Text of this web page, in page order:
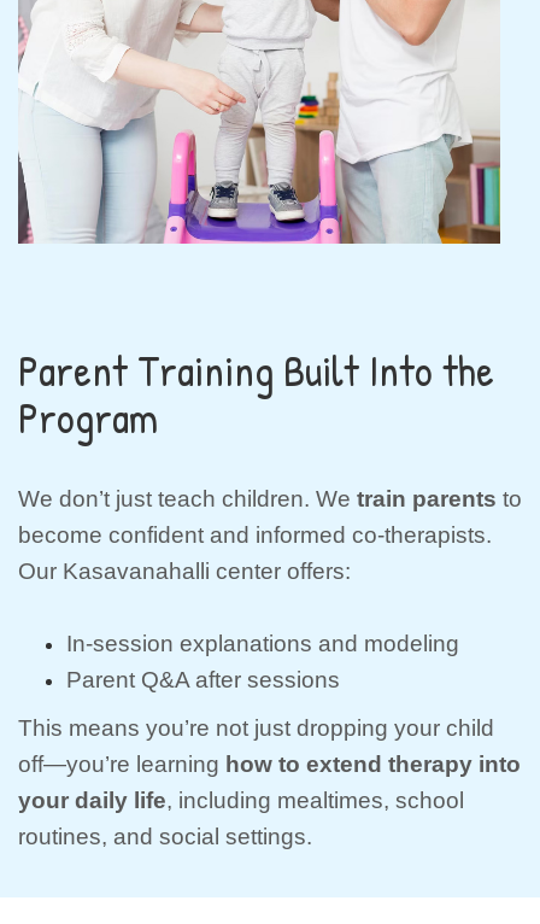
Parent Training Built Into the
Program
We don’t just teach children. We train parents to
become confident and informed co-therapists.
Our Kasavanahalli center offers:
In-session explanations and modeling
Parent Q&A after sessions
This means you’re not just dropping your child
off—you’re learning how to extend therapy into
your daily life, including mealtimes, school
routines, and social settings.